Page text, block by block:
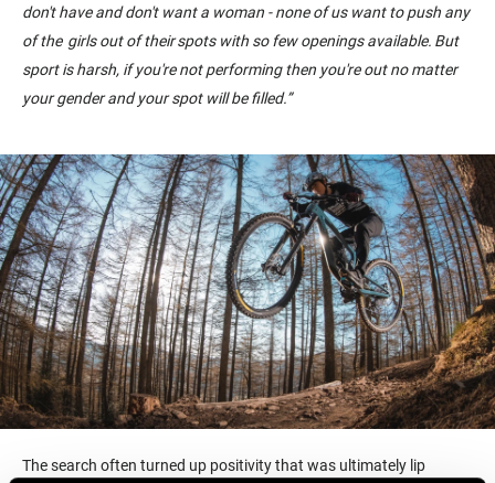
don't have and don't want a woman - none of us want to push any
of the girls out of their spots with so few openings available. But
sport is harsh, if you're not performing then you're out no matter
your gender and your spot will be filled.”
The search often turned up positivity that was ultimately lip